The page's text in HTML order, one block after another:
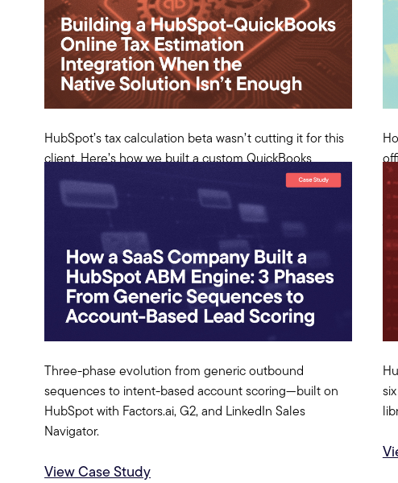
HubSpot’s tax calculation beta wasn’t cutting it for this
client. Here’s how we built a custom QuickBooks
Online integration from scratch—OAuth server, token
manager, and all.
View Case Study
Three-phase evolution from generic outbound
sequences to intent-based account scoring—built on
HubSpot with Factors.ai, G2, and LinkedIn Sales
Navigator.
View Case Study